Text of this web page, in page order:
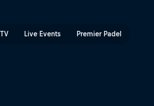
Live Events Premier Padel